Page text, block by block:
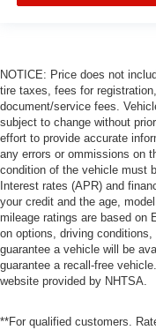
NOTICE: Price does not
tire taxes, fees for
document/service fees.
subject to change without
effort to provide accurate
any errors or ommissions on
condition of the vehicle must
Interest rates (APR) and
your credit and the age,
mileage ratings are based on
on options, driving
guarantee a vehicle will be
guarantee a recall-free
website provided by NHTSA.
**For qualified customers.